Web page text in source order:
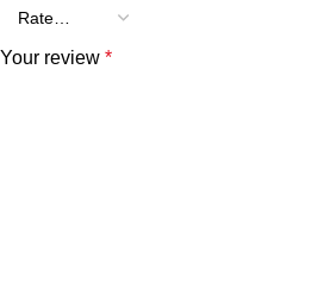
Your review*